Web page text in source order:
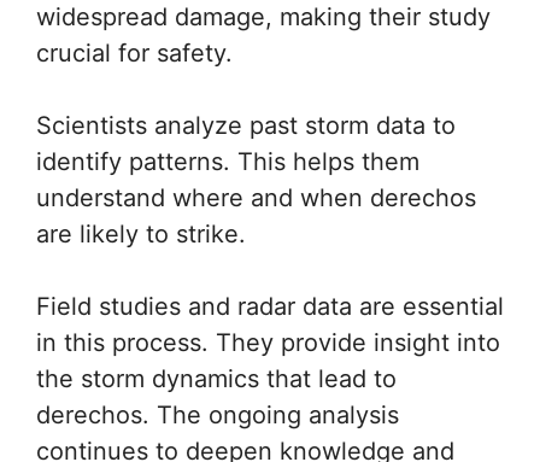
widespread damage, making their study
crucial for safety.
Scientists analyze past storm data to
identify patterns. This helps them
understand where and when derechos
are likely to strike.
Field studies and radar data are essential
in this process. They provide insight into
the storm dynamics that lead to
derechos. The ongoing analysis
continues to deepen knowledge and